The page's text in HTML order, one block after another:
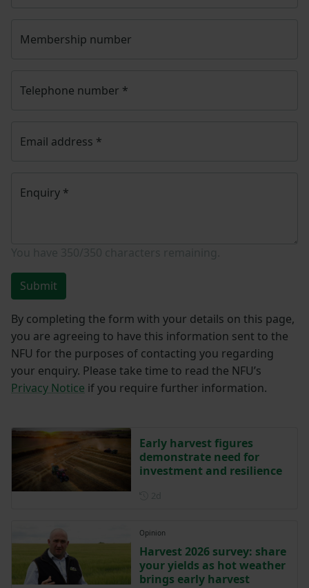
Membership number
Telephone number *
Email address *
Enquiry *
Submit
By completing the form with your details on this page,
you are agreeing to have this information sent to the
NFU for the purposes of contacting you regarding
your enquiry. Please take time to read the NFU’s
Privacy Notice if you require further information.
Early harvest figures
demonstrate need for
investment and resilience
Opinion
Harvest 2026 survey: share
your yields as hot weather
brings early harvest